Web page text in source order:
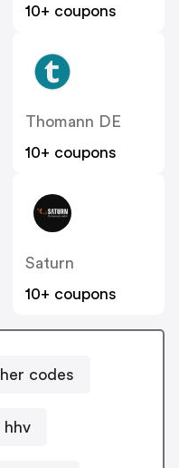
10+ coupons
Thomann DE
10+ coupons
Saturn
10+ coupons
codes
hhv